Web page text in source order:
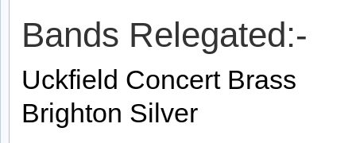
Bands Relegated:-
Uckfield Concert Brass
Brighton Silver